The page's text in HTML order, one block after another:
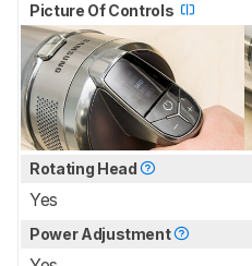
Picture Of Controls
Rotating Head
Yes
Power Adjustment